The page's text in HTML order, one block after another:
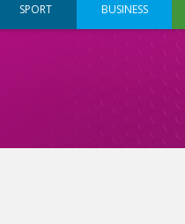
SPORT BUSINESS